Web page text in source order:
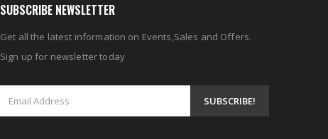
SUBSCRIBE NEWSLETTER
Get all the latest information on Events,Sales and Offers.
Sign up for newsletter today